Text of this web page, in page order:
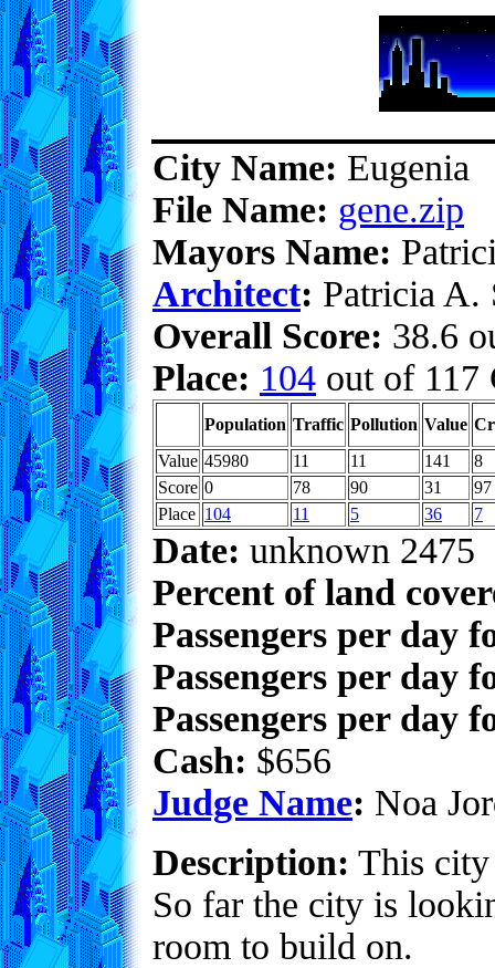
City Name: Eugenia
File Name: gene.zip
Mayors Name:
Architect: Patricia A.
Overall Score: 38.6
Place: 104 out of 117
Population Traffic Pollution Value
Value 45980 11 11 141
8
Score 0 78 90 31
97
Place 104 11 5 36 7
Date: unknown 2475
Percent of land
Passengers per day
Passengers per day
Passengers per day
Cash: $656
Judge Name: Noa
Description: This
So far the city is
room to build on.